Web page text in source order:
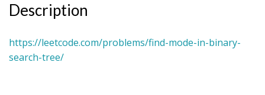
Description
https://leetcode.com/problems/find-mode-in-binary-
search-tree/